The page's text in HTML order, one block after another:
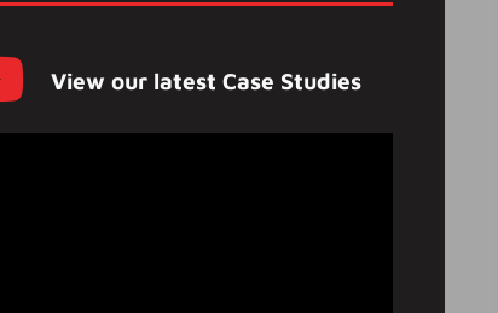
View our latest Case Studies